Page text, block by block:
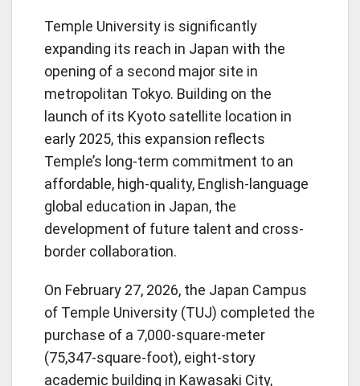
Temple University is significantly
expanding its reach in Japan with the
opening of a second major site in
metropolitan Tokyo. Building on the
launch of its Kyoto satellite location in
early 2025, this expansion reflects
Temple’s long-term commitment to an
affordable, high-quality, English-language
global education in Japan, the
development of future talent and cross-
border collaboration.
On February 27, 2026, the Japan Campus
of Temple University (TUJ) completed the
purchase of a 7,000-square-meter
(75,347-square-foot), eight-story
academic building in Kawasaki City,